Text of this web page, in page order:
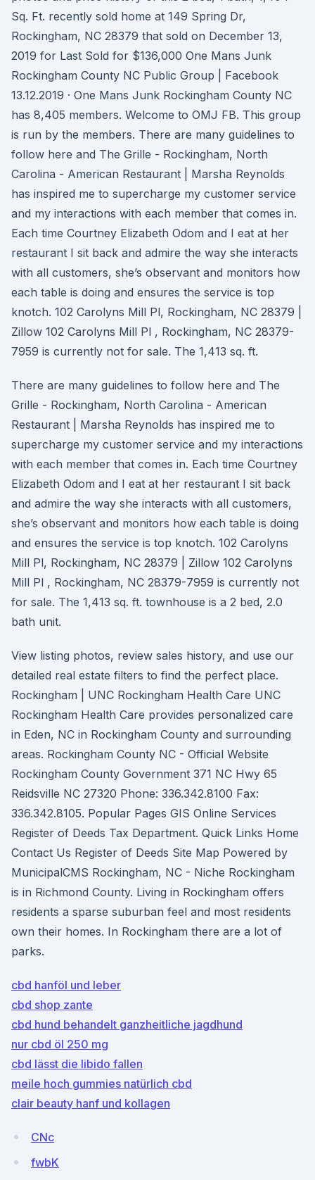
Sq. Ft. recently sold home at 149 Spring Dr,
Rockingham, NC 28379 that sold on December 13,
2019 for Last Sold for $136,000 One Mans Junk
Rockingham County NC Public Group | Facebook
13.12.2019 · One Mans Junk Rockingham County NC
has 8,405 members. Welcome to OMJ FB. This group
is run by the members. There are many guidelines to
follow here and The Grille - Rockingham, North
Carolina - American Restaurant | Marsha Reynolds
has inspired me to supercharge my customer service
and my interactions with each member that comes in.
Each time Courtney Elizabeth Odom and I eat at her
restaurant I sit back and admire the way she interacts
with all customers, she’s observant and monitors how
each table is doing and ensures the service is top
knotch. 102 Carolyns Mill Pl, Rockingham, NC 28379 |
Zillow 102 Carolyns Mill Pl , Rockingham, NC 28379-
7959 is currently not for sale. The 1,413 sq. ft.
There are many guidelines to follow here and The
Grille - Rockingham, North Carolina - American
Restaurant | Marsha Reynolds has inspired me to
supercharge my customer service and my interactions
with each member that comes in. Each time Courtney
Elizabeth Odom and I eat at her restaurant I sit back
and admire the way she interacts with all customers,
she’s observant and monitors how each table is doing
and ensures the service is top knotch. 102 Carolyns
Mill Pl, Rockingham, NC 28379 | Zillow 102 Carolyns
Mill Pl , Rockingham, NC 28379-7959 is currently not
for sale. The 1,413 sq. ft. townhouse is a 2 bed, 2.0
bath unit.
View listing photos, review sales history, and use our
detailed real estate filters to find the perfect place.
Rockingham | UNC Rockingham Health Care UNC
Rockingham Health Care provides personalized care
in Eden, NC in Rockingham County and surrounding
areas. Rockingham County NC - Official Website
Rockingham County Government 371 NC Hwy 65
Reidsville NC 27320 Phone: 336.342.8100 Fax:
336.342.8105. Popular Pages GIS Online Services
Register of Deeds Tax Department. Quick Links Home
Contact Us Register of Deeds Site Map Powered by
MunicipalCMS Rockingham, NC - Niche Rockingham
is in Richmond County. Living in Rockingham offers
residents a sparse suburban feel and most residents
own their homes. In Rockingham there are a lot of
parks.
cbd hanföl und leber
cbd shop zante
cbd hund behandelt ganzheitliche jagdhund
nur cbd öl 250 mg
cbd lässt die libido fallen
meile hoch gummies natürlich cbd
clair beauty hanf und kollagen
CNc
fwbK